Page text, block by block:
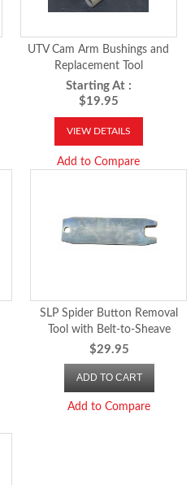
UTV Cam Arm Bushings and
Replacement Tool
Starting At :
$19.95
VIEW DETAILS
Add to Compare
SLP Spider Button Removal
Tool with Belt-to-Sheave
Clearance Gauge
$29.95
ADD TO CART
Add to Compare